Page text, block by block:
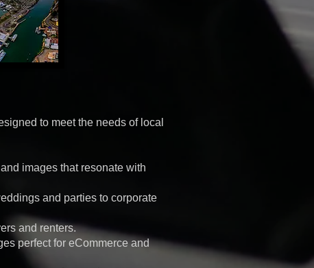
to meet the needs of local
images that resonate with
and parties to corporate
and renters.
perfect for eCommerce and